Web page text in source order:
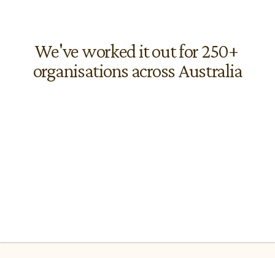
We've worked it out for 250+
organisations across Australia